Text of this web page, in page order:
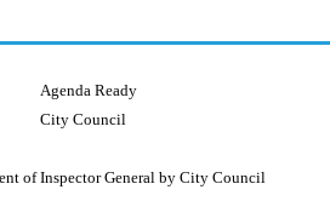
Agenda Ready
City Council
of Inspector General by City Council